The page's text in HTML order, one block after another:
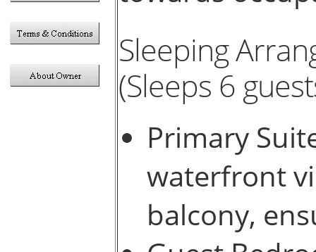
Sleeping
(Sleeps 6
Primary
waterfront
balcony,